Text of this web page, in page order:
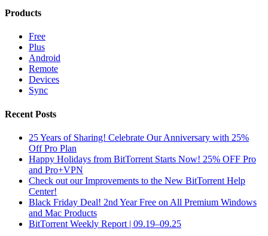
Products
Free
Plus
Android
Remote
Devices
Sync
Recent Posts
25 Years of Sharing! Celebrate Our Anniversary with 25%
Off Pro Plan
Happy Holidays from BitTorrent Starts Now! 25% OFF Pro
and Pro+VPN
Check out our Improvements to the New BitTorrent Help
Center!
Black Friday Deal! 2nd Year Free on All Premium Windows
and Mac Products
BitTorrent Weekly Report | 09.19–09.25